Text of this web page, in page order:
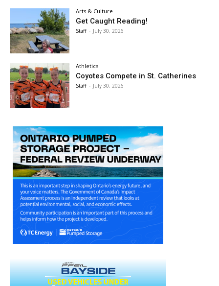
Arts & Culture
Get Caught Reading!
Staff - July 30, 2026
Athletics
Coyotes Compete in St. Catherines
Staff - July 30, 2026